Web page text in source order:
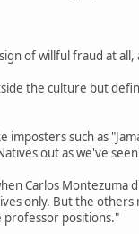
of willful fraud at
the culture but
such as
out as we've
Carlos Montezuma
only. But the
professor positions."